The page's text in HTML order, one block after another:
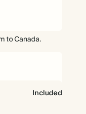
$2.50 each
$2.29 each
to Canada.
Included